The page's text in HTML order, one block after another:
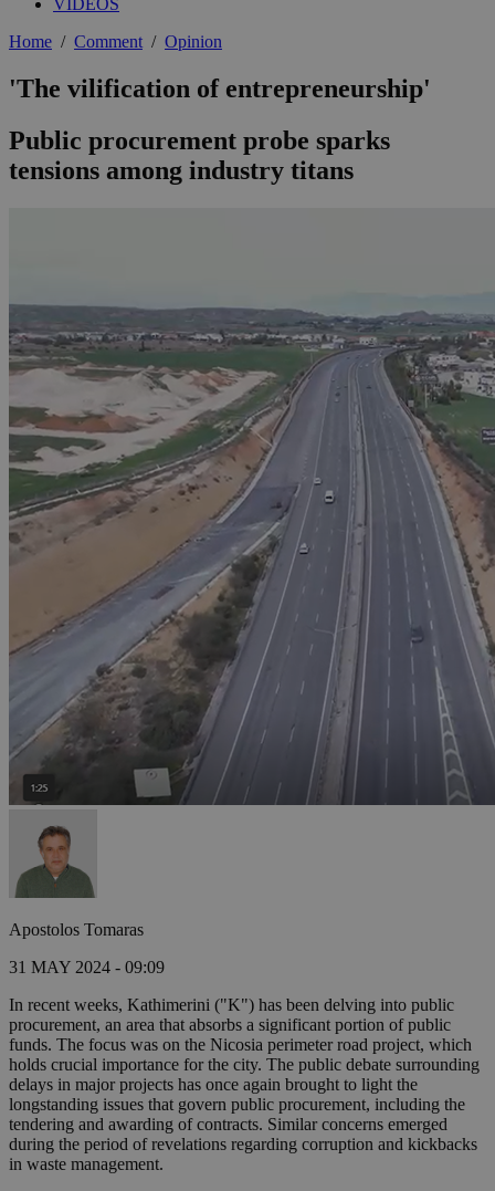
VIDEOS
Home / Comment/ Opinion
'The vilification of entrepreneurship'
Public procurement probe sparks
tensions among industry titans
Apostolos Tomaras
31 MAY 2024 - 09:09
In recent weeks, Kathimerini ("K") has been delving into public
procurement, an area that absorbs a significant portion of public
funds. The focus was on the Nicosia perimeter road project, which
holds crucial importance for the city. The public debate surrounding
delays in major projects has once again brought to light the
longstanding issues that govern public procurement, including the
tendering and awarding of contracts. Similar concerns emerged
during the period of revelations regarding corruption and kickbacks
in waste management.